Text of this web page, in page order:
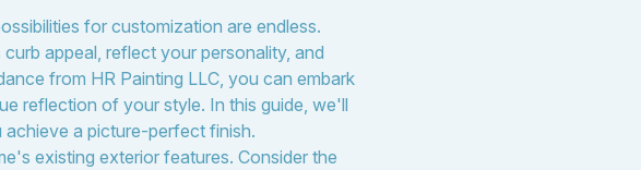
for customization are endless.
appeal, reflect your personality, and
from HR Painting LLC, you can embark
reflection of your style. In this guide, we'll
achieve a picture-perfect finish.
existing exterior features. Consider the